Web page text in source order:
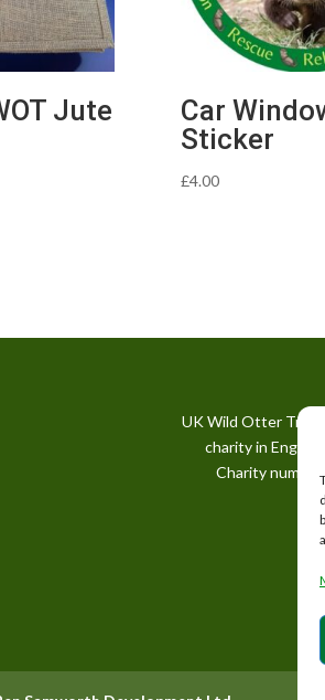
Jute
Car
Sticker
£4.00
UK Wild Otter Trust
charity in England
Charity